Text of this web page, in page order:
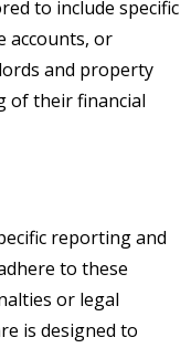
to include specific
accounts, or
and property
of their financial
reporting and
to these
or legal
is designed to